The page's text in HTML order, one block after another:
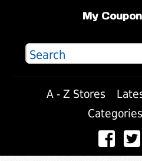
My
A - Z Stores
Categories